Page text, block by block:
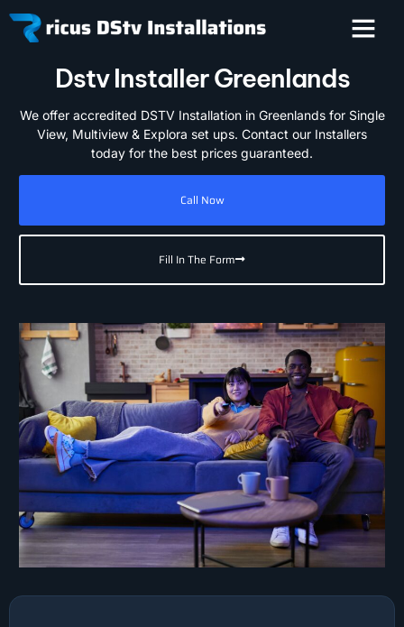
Dstv Installer Greenlands
We offer accredited DSTV Installation in Greenlands for Single
View, Multiview & Explora set ups. Contact our Installers
today for the best prices guaranteed.
Call Now
Fill In The Form